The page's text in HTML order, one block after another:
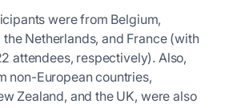
were from Belgium,
the Netherlands, and France (with
attendees, respectively). Also,
non-European countries,
Zealand, and the UK, were also